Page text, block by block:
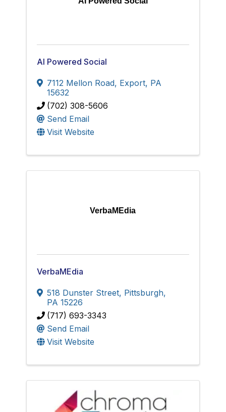
AI Powered Social
7112 Mellon Road, Export, PA
15632
(702) 308-5606
Send Email
Visit Website
VerbaMEdia
VerbaMEdia
518 Dunster Street, Pittsburgh,
PA 15226
(717) 693-3343
Send Email
Visit Website